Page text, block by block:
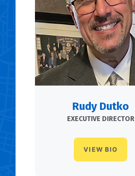
Rudy Dutko
EXECUTIVE DIRECTOR
VIEW BIO